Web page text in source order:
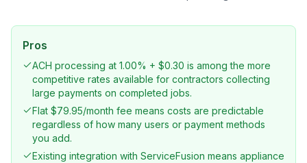
Pros
ACH processing at 1.00% + $0.30 is among the more
competitive rates available for contractors collecting
large payments on completed jobs.
Flat $79.95/month fee means costs are predictable
regardless of how many users or payment methods
you add.
Existing integration with ServiceFusion means appliance